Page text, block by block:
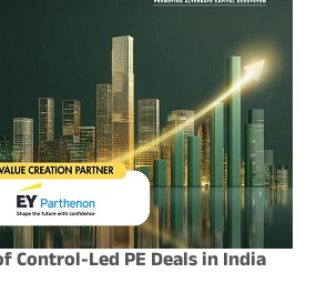
Control-Led PE Deals in India